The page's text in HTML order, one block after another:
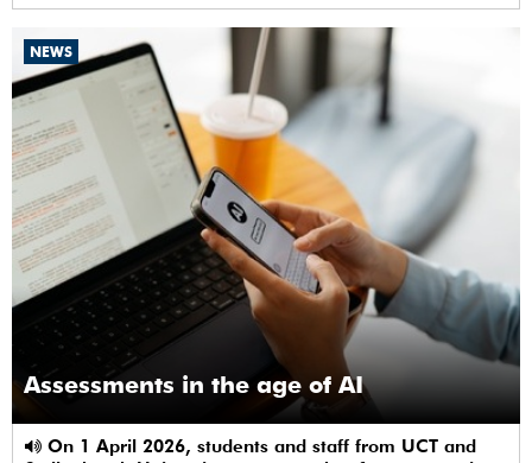
NEWS
Assessments in the age of AI